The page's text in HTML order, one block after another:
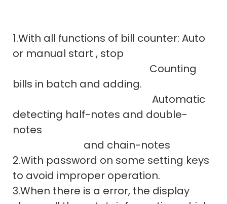
1.With all functions of bill counter: Auto
or manual start , stop
Counting
bills in batch and adding.
Automatic
detecting half-notes and double-
notes
and chain-notes
2.With password on some setting keys
to avoid improper operation.
3.When there is a error, the display